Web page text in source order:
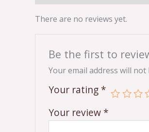
There are no reviews yet.
Be the first to review
Your email address will not
Your rating *
Your review *